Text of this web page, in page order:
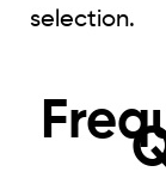
selection.